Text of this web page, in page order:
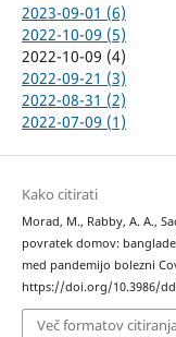
2023-09-01 (6)
2022-10-09 (5)
2022-10-09 (4)
2022-09-21 (3)
2022-08-31 (2)
2022-07-09 (1)
Kako citirati
Morad, M., Rabby, A. A.,
povratek domov:
med pandemijo bolezni
https://doi.org/10.3986/
Več formatov